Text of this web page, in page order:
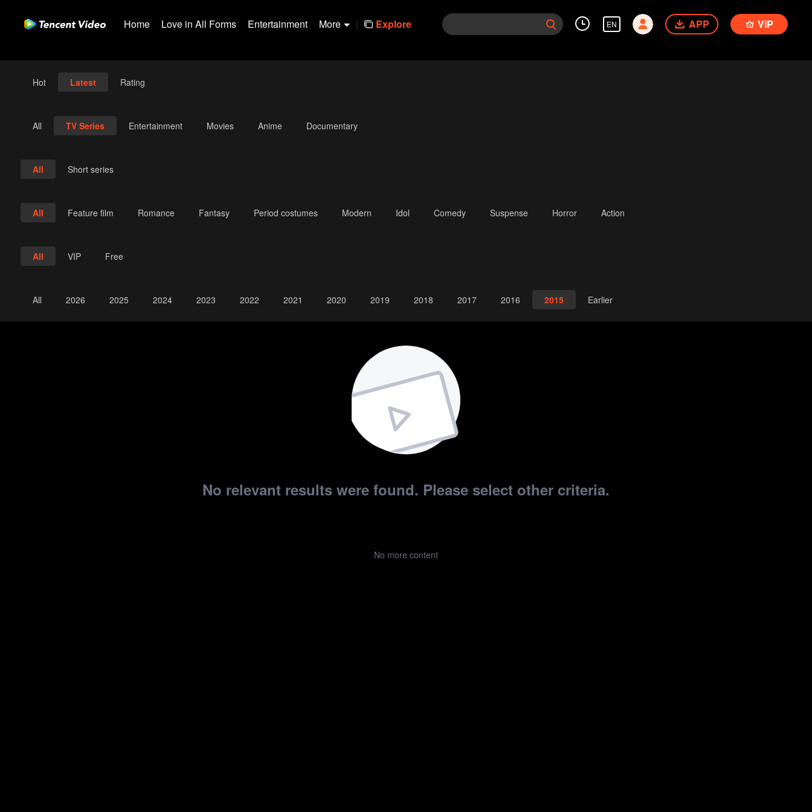
Home Love in All Forms Entertainment More | Explore EN APP VIP
Hot Latest Rating
All TV Series Entertainment Movies Anime Documentary
All Short series
All Feature film Romance Fantasy Period costumes Modern Idol Comedy Suspense Horror Action
All VIP Free
All 2026 2025 2024 2023 2022 2021 2020 2019 2018 2017 2016 2015 Earlier
No relevant results were found. Please select other criteria.
No more content